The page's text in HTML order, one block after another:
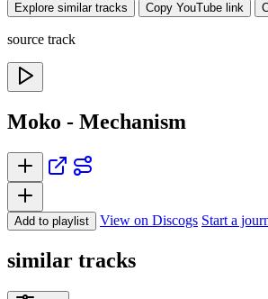
Explore similar tracks Copy YouTube link
source track
Moko - Mechanism
Add to playlist View on Discogs Start a
similar tracks